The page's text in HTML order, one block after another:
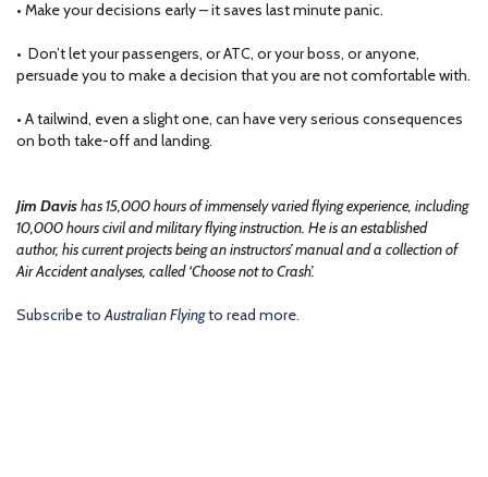
• Make your decisions early – it saves last minute panic.
• Don’t let your passengers, or ATC, or your boss, or anyone,
persuade you to make a decision that you are not comfortable with.
• A tailwind, even a slight one, can have very serious consequences
on both take-off and landing.
Jim Davishas 15,000 hours of immensely varied flying experience, including
10,000 hours civil and military flying instruction. He is an established
author, his current projects being an instructors’ manual and a collection of
Air Accident analyses, called ‘Choose not to Crash’.
Subscribe toAustralian Flyingto read more.